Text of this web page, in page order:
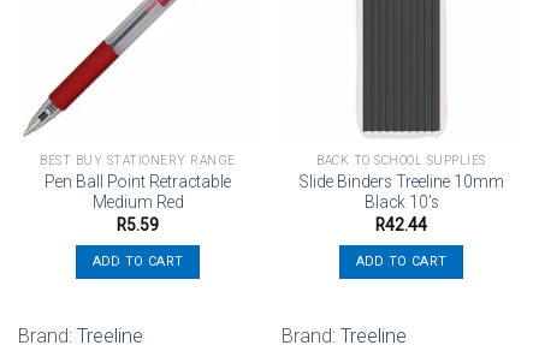
BEST BUY STATIONERY RANGE
Pen Ball Point Retractable
Medium Red
R5.59
ADD TO CART
Brand: Treeline
BACK TO SCHOOL SUPPLIES
Slide Binders Treeline 10mm
Black 10’s
R42.44
ADD TO CART
Brand: Treeline